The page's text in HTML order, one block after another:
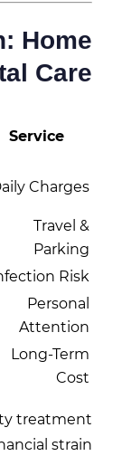
Home
Care
Service
Charges
Travel &
Parking
Risk
Personal
Attention
Long-Term
Cost
treatment
strain.